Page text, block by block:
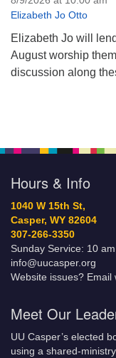
Elizabeth Jo Otto
Elizabeth Jo will
August worship
discussion along
Hours & Info
1040 W 15th St,
Casper, WY 82604
307-266-3350
Sunday Service: 10 am
info@uucasper.org
Website issues? Email
Meet Our
UU Casper’s elected
using a shared-